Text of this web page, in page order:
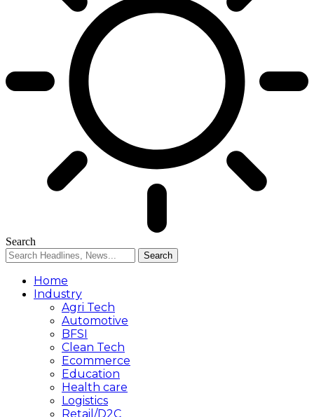
Search
Home
Industry
Agri Tech
Automotive
BFSI
Clean Tech
Ecommerce
Education
Health care
Logistics
Retail/D2C